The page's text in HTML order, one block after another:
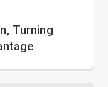
Turning